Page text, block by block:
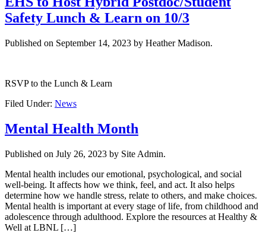
Safety Lunch & Learn on 10/3
Published on September 14, 2023 by Heather Madison.
RSVP to the Lunch & Learn
Filed Under: News
Mental Health Month
Published on July 26, 2023 by Site Admin.
Mental health includes our emotional, psychological, and social
well-being. It affects how we think, feel, and act. It also helps
determine how we handle stress, relate to others, and make choices.
Mental health is important at every stage of life, from childhood and
adolescence through adulthood. Explore the resources at Healthy &
Well at LBNL […]